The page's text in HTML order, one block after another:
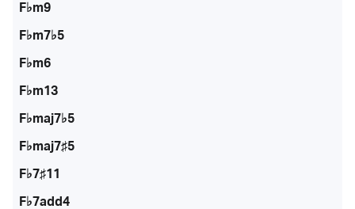
F♭m9
F♭m7♭5
F♭m6
F♭m13
F♭maj7♭5
F♭maj7♯5
F♭7♯11
F♭7add4